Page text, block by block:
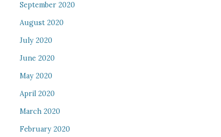
September 2020
August 2020
July 2020
June 2020
May 2020
April 2020
March 2020
February 2020